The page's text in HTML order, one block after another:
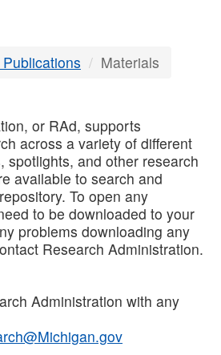
Materials
or RAd, supports
across a variety of different
spotlights, and other research
available to search and
To open any
to be downloaded to your
problems downloading any
Research Administration.
Administration with any